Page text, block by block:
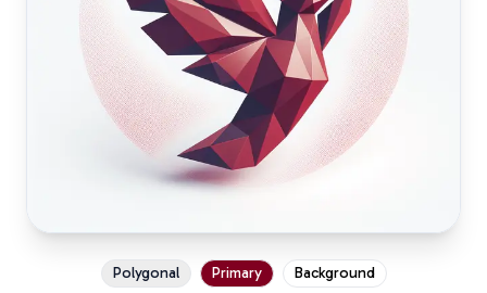
Polygonal Primary Background